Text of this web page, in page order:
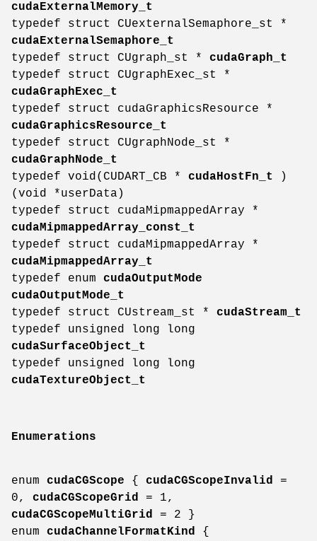
cudaExternalMemory_t
typedef struct CUexternalSemaphore_st *
cudaExternalSemaphore_t
typedef struct CUgraph_st * cudaGraph_t
typedef struct CUgraphExec_st *
cudaGraphExec_t
typedef struct cudaGraphicsResource *
cudaGraphicsResource_t
typedef struct CUgraphNode_st *
cudaGraphNode_t
typedef void(CUDART_CB * cudaHostFn_t
)
(void *userData)
typedef struct cudaMipmappedArray *
cudaMipmappedArray_const_t
typedef struct cudaMipmappedArray *
cudaMipmappedArray_t
typedef enum cudaOutputMode
cudaOutputMode_t
typedef struct CUstream_st * cudaStream_t
typedef unsigned long long
cudaSurfaceObject_t
typedef unsigned long long
cudaTextureObject_t
Enumerations
enum cudaCGScope { cudaCGScopeInvalid
=
0, cudaCGScopeGrid
= 1,
cudaCGScopeMultiGrid
= 2 }
enum cudaChannelFormatKind
{